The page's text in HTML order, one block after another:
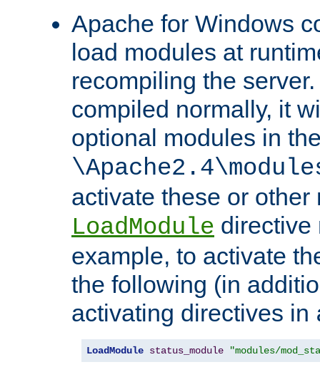
Apache for Windows
load modules at
recompiling the
compiled normally, it
optional modules in
activate these or other
LoadModule directive
example, to activate
the following (in
activating directives in
LoadModule status_module "modules/